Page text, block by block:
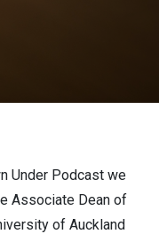
Under Podcast we
Associate Dean of
of Auckland